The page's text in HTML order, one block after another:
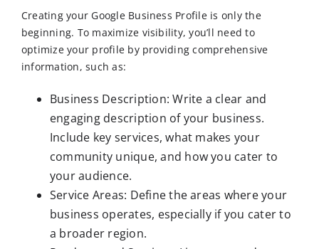
Creating your Google Business Profile is only the
beginning. To maximize visibility, you’ll need to
optimize your profile by providing comprehensive
information, such as:
Business Description: Write a clear and
engaging description of your business.
Include key services, what makes your
community unique, and how you cater to
your audience.
Service Areas: Define the areas where your
business operates, especially if you cater to
a broader region.